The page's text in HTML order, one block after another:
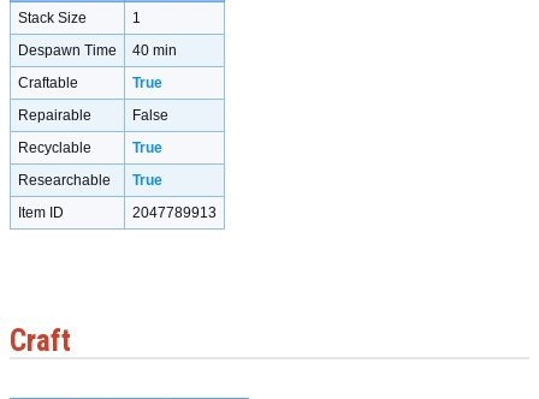
Stack Size
1
Despawn Time
40 min
Craftable
True
Repairable
False
Recyclable
True
Researchable
True
Item ID
2047789913
Craft